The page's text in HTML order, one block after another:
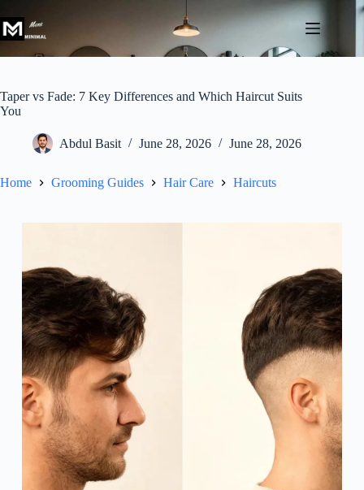
to
content
Taper vs Fade: 7 Key Differences and Which Haircut Suits
You
Abdul Basit June 28, 2026 June 28, 2026
Home Grooming Guides Hair Care Haircuts